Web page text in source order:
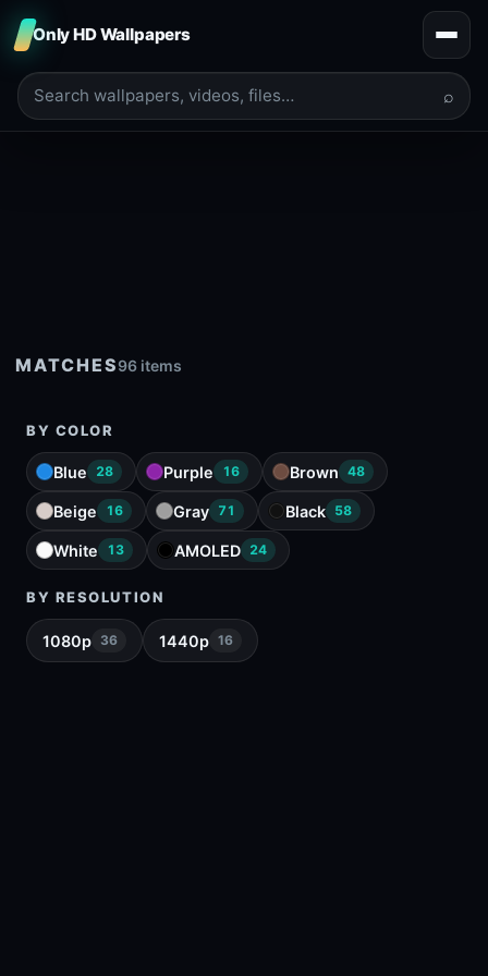
Only HD Wallpapers
⌕
MATCHES96 items
BY COLOR
Blue 28 Purple 16 Brown 48
Beige 16 Gray 71 Black 58
White 13 AMOLED 24
BY RESOLUTION
1080p 36 1440p 16